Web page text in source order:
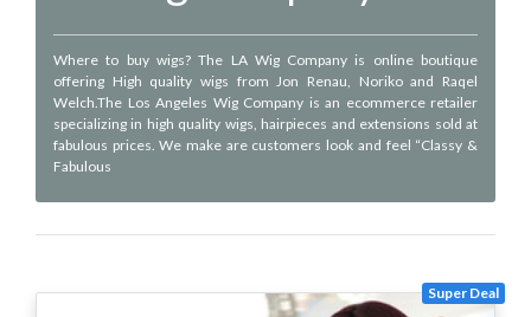
Where to buy wigs? The LA Wig Company is online boutique
offering High quality wigs from Jon Renau, Noriko and Raqel
Welch.The Los Angeles Wig Company is an ecommerce retailer
specializing in high quality wigs, hairpieces and extensions sold at
fabulous prices. We make are customers look and feel “Classy &
Fabulous
Super Deal